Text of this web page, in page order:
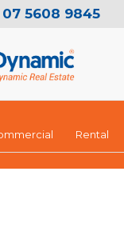
5608 9845
Rental